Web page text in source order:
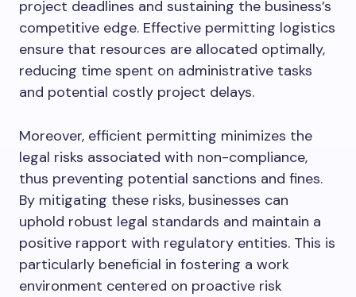
project deadlines and sustaining the business’s
competitive edge. Effective permitting logistics
ensure that resources are allocated optimally,
reducing time spent on administrative tasks
and potential costly project delays.
Moreover, efficient permitting minimizes the
legal risks associated with non-compliance,
thus preventing potential sanctions and fines.
By mitigating these risks, businesses can
uphold robust legal standards and maintain a
positive rapport with regulatory entities. This is
particularly beneficial in fostering a work
environment centered on proactive risk